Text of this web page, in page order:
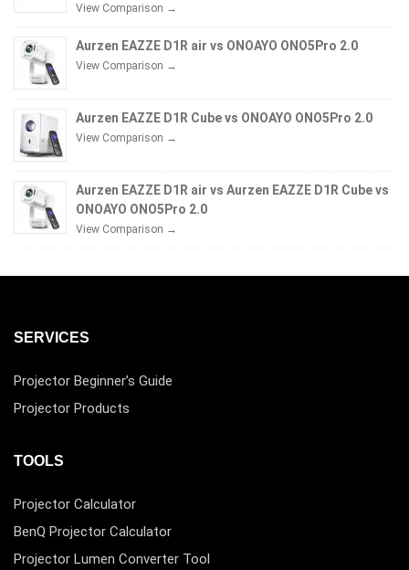
View Comparison →
Aurzen EAZZE D1R air vs ONOAYO ONO5Pro 2.0
View Comparison →
Aurzen EAZZE D1R Cube vs ONOAYO ONO5Pro 2.0
View Comparison →
Aurzen EAZZE D1R air vs Aurzen EAZZE D1R Cube vs
ONOAYO ONO5Pro 2.0
View Comparison →
SERVICES
Projector Beginner’s Guide
Projector Products
TOOLS
Projector Calculator
BenQ Projector Calculator
Projector Lumen Converter Tool